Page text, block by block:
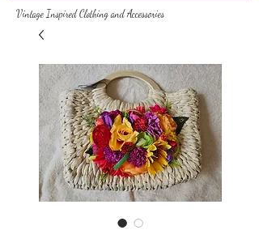
Vintage Inspired Clothing and Accessories